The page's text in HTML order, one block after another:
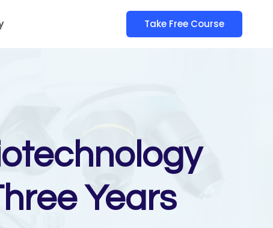
Take Free Course
Years